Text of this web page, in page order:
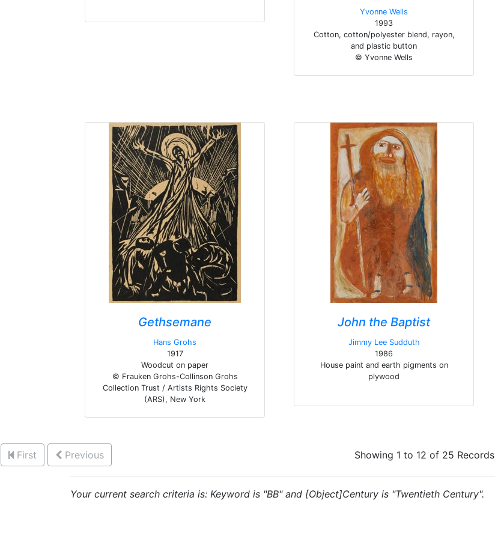
Yvonne Wells
1993
Cotton, cotton/polyester blend, rayon,
and plastic button
© Yvonne Wells
Gethsemane
Hans Grohs
1917
Woodcut on paper
© Frauken Grohs-Collinson Grohs
Collection Trust / Artists Rights Society
(ARS), New York
John the Baptist
Jimmy Lee Sudduth
1986
House paint and earth pigments on
plywood
First Previous Showing 1 to 12 of 25 Records
Your current search criteria is: Keyword is "BB" and [Object]Century is "Twentieth Century".